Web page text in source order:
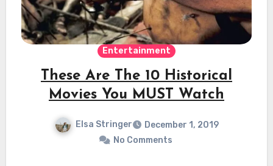
Entertainment
These Are The 10 Historical
Movies You MUST Watch
Elsa Stringer
December 1, 2019
No Comments